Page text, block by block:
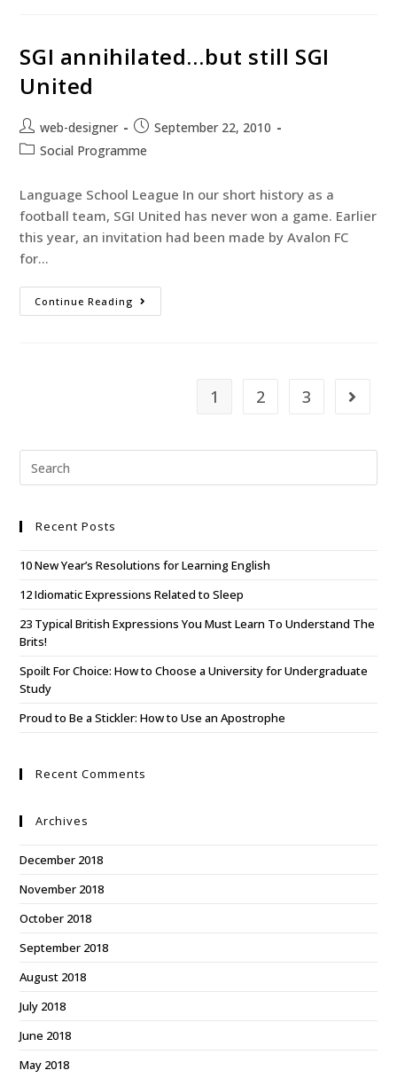
SGI annihilated…but still SGI
United
web-designer
September 22, 2010
Social Programme
Language School League In our short history as a
football team, SGI United has never won a game. Earlier
this year, an invitation had been made by Avalon FC
for…
Continue Reading
1 2 3
Recent Posts
10 New Year’s Resolutions for Learning English
12 Idiomatic Expressions Related to Sleep
23 Typical British Expressions You Must Learn To Understand The
Brits!
Spoilt For Choice: How to Choose a University for Undergraduate
Study
Proud to Be a Stickler: How to Use an Apostrophe
Recent Comments
Archives
December 2018
November 2018
October 2018
September 2018
August 2018
July 2018
June 2018
May 2018